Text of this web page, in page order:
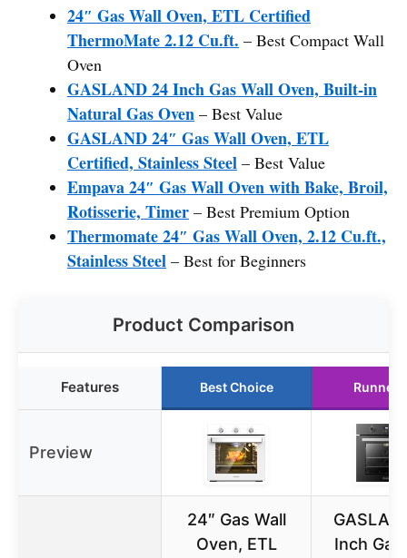
24″ Gas Wall Oven, ETL Certified
ThermoMate 2.12 Cu.ft. – Best Compact Wall
Oven
GASLAND 24 Inch Gas Wall Oven, Built-in
Natural Gas Oven – Best Value
GASLAND 24″ Gas Wall Oven, ETL
Certified, Stainless Steel – Best Value
Empava 24″ Gas Wall Oven with Bake, Broil,
Rotisserie, Timer – Best Premium Option
Thermomate 24″ Gas Wall Oven, 2.12 Cu.ft.,
Stainless Steel – Best for Beginners
Product Comparison
Features Best Choice Runner
Preview
24″ Gas Wall
Oven, ETL
Inch Gas